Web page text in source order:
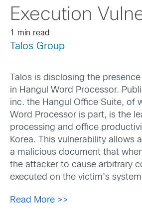
Execution
1 min read
Talos Group
Talos is disclosing the
in Hangul Word Processor.
inc. the Hangul Office Suite, of
Word Processor is part, is the
processing and office
Korea. This vulnerability allows
a malicious document that
the attacker to cause arbitrary
executed on the victim’s
Read More >>